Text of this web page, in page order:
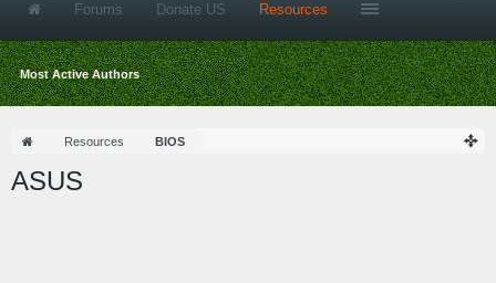
Resources BIOS
ASUS
Forums Donate US Resources
Most Active Authors